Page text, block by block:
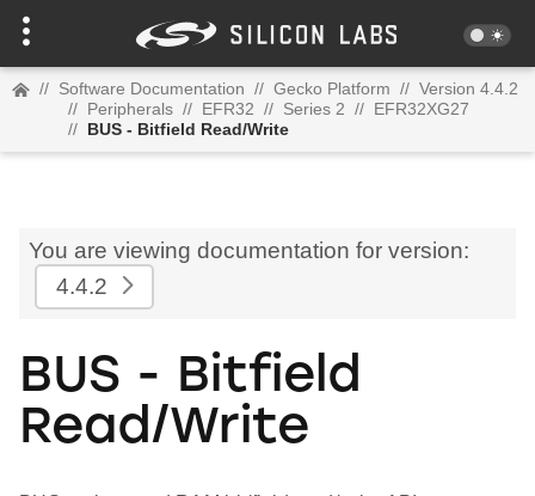
// Software Documentation // Gecko Platform // Version 4.4.2
// Peripherals // EFR32 // Series 2 // EFR32XG27
// BUS - Bitfield Read/Write
You are viewing documentation for version:
4.4.2
BUS - Bitfield
Read/Write